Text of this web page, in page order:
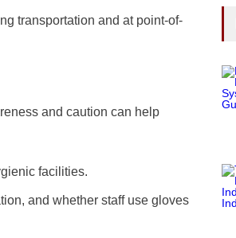
transportation and at point-of-
and caution can help
facilities.
and whether staff use gloves